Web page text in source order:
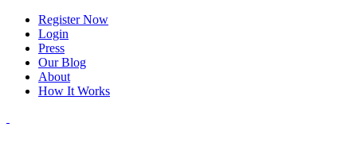
Register Now
Login
Press
Our Blog
About
How It Works